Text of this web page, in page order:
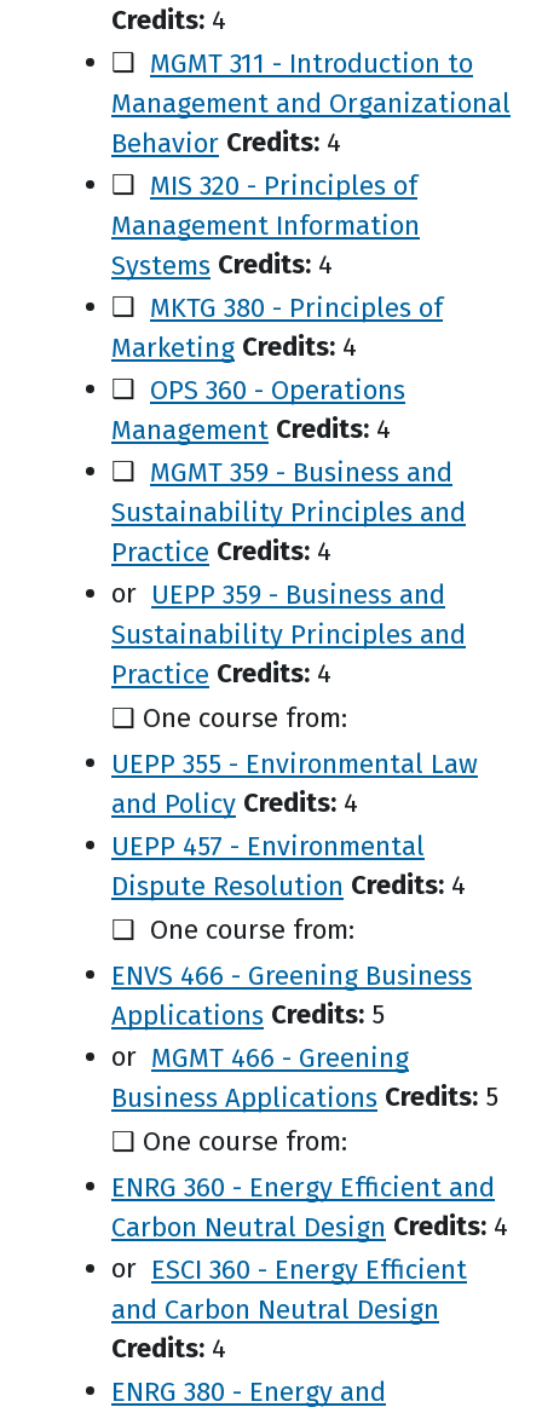
Credits: 4
❑ MGMT 311 - Introduction to
Management and Organizational
Behavior Credits: 4
❑ MIS 320 - Principles of
Management Information
Systems Credits: 4
❑ MKTG 380 - Principles of
Marketing Credits: 4
❑ OPS 360 - Operations
Management Credits: 4
❑ MGMT 359 - Business and
Sustainability Principles and
Practice Credits: 4
or UEPP 359 - Business and
Sustainability Principles and
Practice Credits: 4
❑ One course from:
UEPP 355 - Environmental Law
and Policy Credits: 4
UEPP 457 - Environmental
Dispute Resolution Credits: 4
❑ One course from:
ENVS 466 - Greening Business
Applications Credits: 5
or MGMT 466 - Greening
Business Applications Credits: 5
❑ One course from:
ENRG 360 - Energy Efficient and
Carbon Neutral Design Credits: 4
or ESCI 360 - Energy Efficient
and Carbon Neutral Design
Credits: 4
ENRG 380 - Energy and